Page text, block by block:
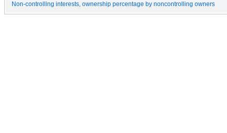
Non-controlling interests, ownership percentage by noncontrolling owners